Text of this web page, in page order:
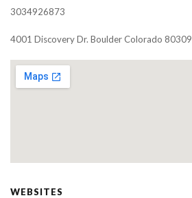
3034926873
4001 Discovery Dr. Boulder Colorado 80309
WEBSITES